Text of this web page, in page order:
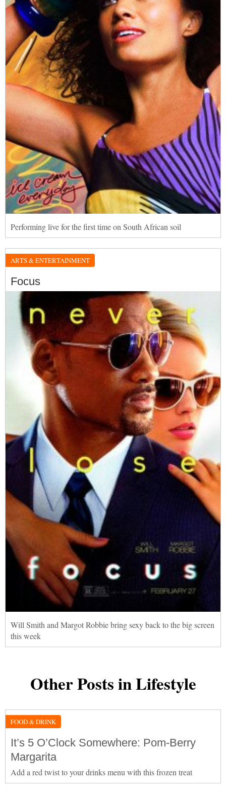
Performing live for the first time on South African soil
ARTS & ENTERTAINMENT
Focus
Will Smith and Margot Robbie bring sexy back to the big screen
this week
Other Posts in Lifestyle
FOOD & DRINK
It’s 5 O’Clock Somewhere: Pom-Berry
Margarita
Add a red twist to your drinks menu with this frozen treat